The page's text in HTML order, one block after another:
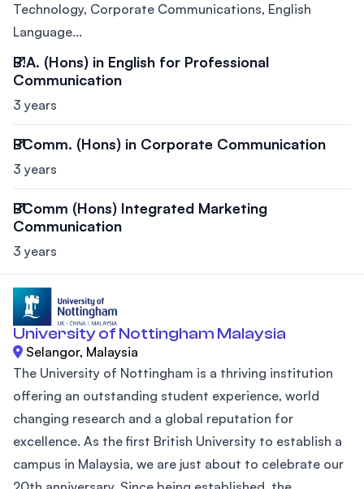
Technology, Corporate Communications, English
Language...
B.A. (Hons) in English for Professional
Communication
3 years
BComm. (Hons) in Corporate Communication
3 years
BComm (Hons) Integrated Marketing
Communication
3 years
University of Nottingham Malaysia
Selangor, Malaysia
The University of Nottingham is a thriving institution
offering an outstanding student experience, world
changing research and a global reputation for
excellence. As the first British University to establish a
campus in Malaysia, we are just about to celebrate our